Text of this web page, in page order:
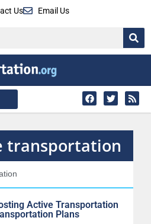
Us Email Us
transportation
Active Transportation
Plans